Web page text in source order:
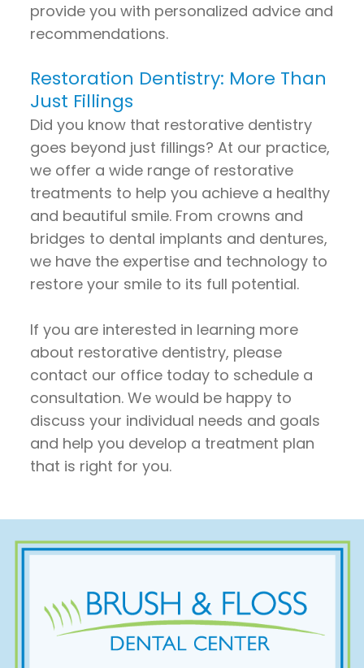
provide you with personalized advice and
recommendations.
Restoration Dentistry: More Than
Just Fillings
Did you know that restorative dentistry
goes beyond just fillings? At our practice,
we offer a wide range of restorative
treatments to help you achieve a healthy
and beautiful smile. From crowns and
bridges to dental implants and dentures,
we have the expertise and technology to
restore your smile to its full potential.
If you are interested in learning more
about restorative dentistry, please
contact our office today to schedule a
consultation. We would be happy to
discuss your individual needs and goals
and help you develop a treatment plan
that is right for you.